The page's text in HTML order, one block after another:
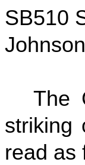
SB510
The
striking
read as